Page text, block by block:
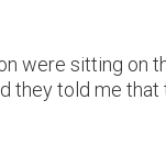
were sitting on
they told me